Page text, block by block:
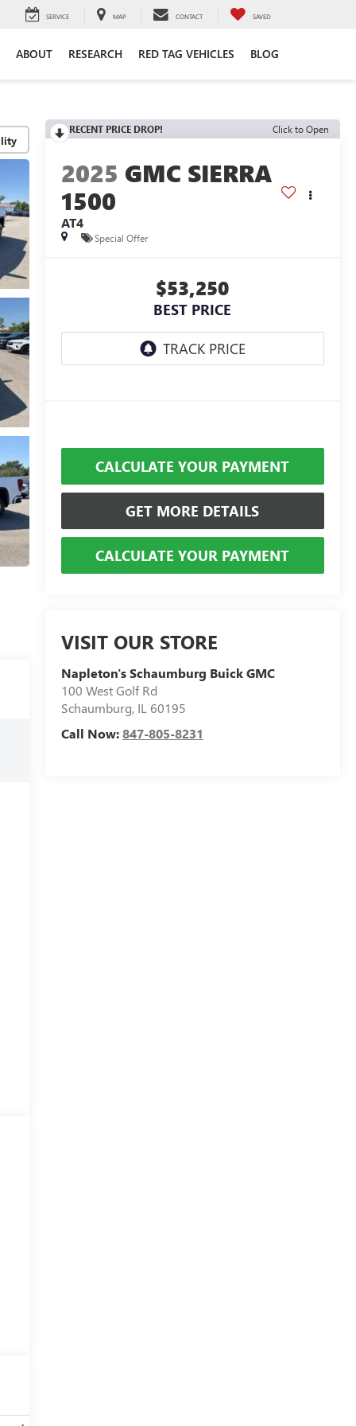
SERVICE MAP CONTACT SAVED
ABOUT RESEARCH RED TAG VEHICLES BLOG
RECENT PRICE DROP! Click to Open
2025 GMC SIERRA
1500
AT4
Special Offer
$53,250
BEST PRICE
CALCULATE YOUR PAYMENT
GET MORE DETAILS
CALCULATE YOUR PAYMENT
VISIT OUR STORE
Napleton's Schaumburg Buick GMC
100 West Golf Rd
Schaumburg, IL 60195
Call Now:847-805-8231